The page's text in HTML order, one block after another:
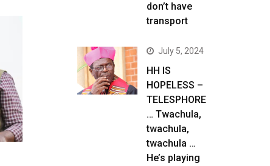
don’t have
transport
July 5, 2024
HH IS
HOPELESS –
TELESPHORE
… Twachula,
twachula,
twachula …
He’s playing